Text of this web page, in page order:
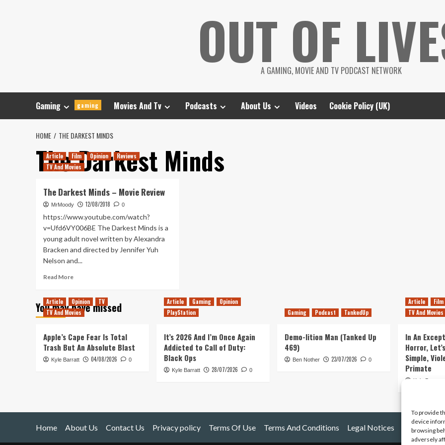
To provide
device
browsing
adversely
OUT OF
A GAMING, MOVIE AND TV PODCAST NETWORK
Gaming gaming Movies And Tv Podcasts About Us Videos Cookie Policy (UK)
HOME THE DARKEST MINDS
The Darkest Minds
Article Film Opinion
Reviews
TV And Movies
The Darkest Minds – Movie Review
MrMoody 12/08/2018 0
https://www.youtube.com/watch?
v=Ufd6VY006BE The Darkest Minds is a
young adult novel written by Alexandra
Bracken and directed by Jennifer Yuh
Nelson and...
Read MoreRead
The
Darkest
Movie
Review
You may have missed
Article Opinion
TV
TV And Movies
Apple’s Cape Fear Is Total
Trash But An Absolute Blast
Kyle Barratt 04/08/2026 0
Article Gaming
Opinion
PlayStation
It’s 2026 And I’m Once Again
Addicted to Call of Duty:
Black Ops
Kyle Barratt 28/07/2026 0
Gaming Podcast TankedUp
Demo-lition Man (Tanked Up
469)
Ben Nother 23/07/2026 0
Article
Film
TV And Movies
In An
Horror,
Simple,
Primate
Kyle Barratt
Home About Us Contact Us Privacy policy Terms Of Use Terms And Conditions Legal Notices